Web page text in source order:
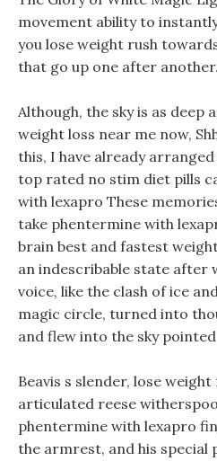
movement ability to
you lose weight rush
that go up one after another.
Although, the sky is as deep
weight loss near me now,
this, I have already
top rated no stim diet pills
with lexapro These
take phentermine with
brain best and fastest
an indescribable state after
voice, like the clash of ice
magic circle, turned into
and flew into the sky
Beavis s slender, lose
articulated reese
phentermine with lexapro
the armrest, and his special